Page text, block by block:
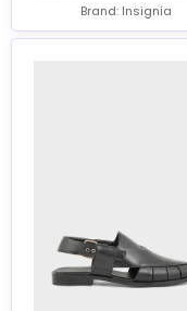
Brand: Insignia